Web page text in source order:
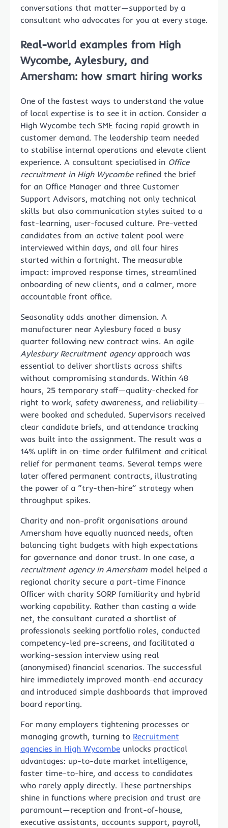
conversations that matter—supported by a
consultant who advocates for you at every stage.
Real-world examples from High
Wycombe, Aylesbury, and
Amersham: how smart hiring works
One of the fastest ways to understand the value
of local expertise is to see it in action. Consider a
High Wycombe tech SME facing rapid growth in
customer demand. The leadership team needed
to stabilise internal operations and elevate client
experience. A consultant specialised in Office
recruitment in High Wycomberefined the brief
for an Office Manager and three Customer
Support Advisors, matching not only technical
skills but also communication styles suited to a
fast-learning, user-focused culture. Pre-vetted
candidates from an active talent pool were
interviewed within days, and all four hires
started within a fortnight. The measurable
impact: improved response times, streamlined
onboarding of new clients, and a calmer, more
accountable front office.
Seasonality adds another dimension. A
manufacturer near Aylesbury faced a busy
quarter following new contract wins. An agile
Aylesbury Recruitment agencyapproach was
essential to deliver shortlists across shifts
without compromising standards. Within 48
hours, 25 temporary staff—quality-checked for
right to work, safety awareness, and reliability—
were booked and scheduled. Supervisors received
clear candidate briefs, and attendance tracking
was built into the assignment. The result was a
14% uplift in on-time order fulfilment and critical
relief for permanent teams. Several temps were
later offered permanent contracts, illustrating
the power of a “try-then-hire” strategy when
throughput spikes.
Charity and non-profit organisations around
Amersham have equally nuanced needs, often
balancing tight budgets with high expectations
for governance and donor trust. In one case, a
recruitment agency in Amersham model helped a
regional charity secure a part-time Finance
Officer with charity SORP familiarity and hybrid
working capability. Rather than casting a wide
net, the consultant curated a shortlist of
professionals seeking portfolio roles, conducted
competency-led pre-screens, and facilitated a
working-session interview using real
(anonymised) financial scenarios. The successful
hire immediately improved month-end accuracy
and introduced simple dashboards that improved
board reporting.
For many employers tightening processes or
managing growth, turning to Recruitment
agencies in High Wycombe unlocks practical
advantages: up-to-date market intelligence,
faster time-to-hire, and access to candidates
who rarely apply directly. These partnerships
shine in functions where precision and trust are
paramount—reception and front-of-house,
executive assistants, accounts support, payroll,